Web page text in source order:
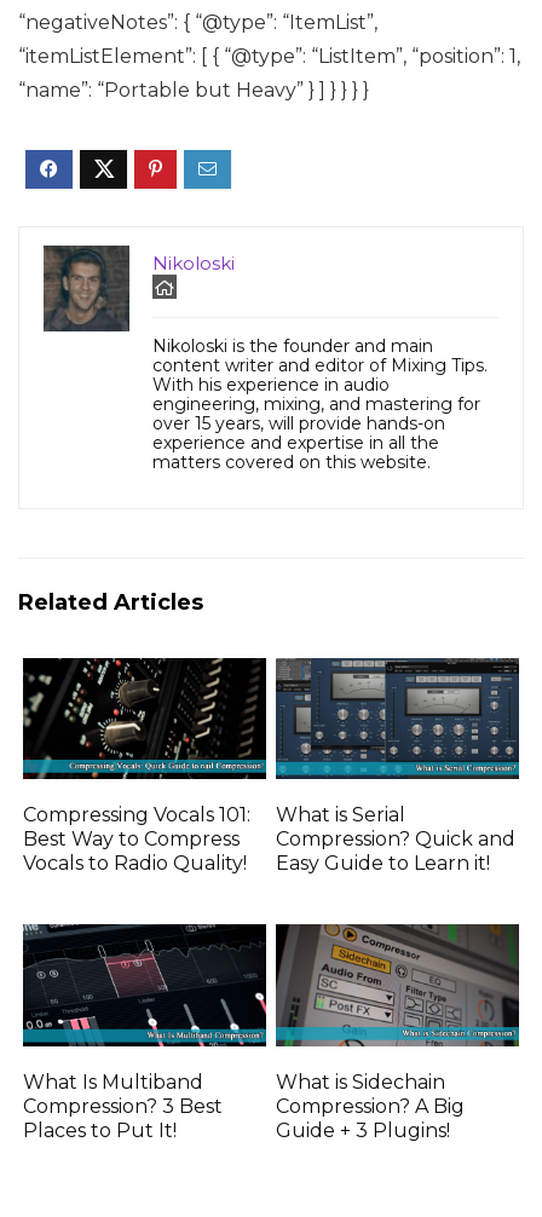
“negativeNotes”: { “@type”: “ItemList”,
“itemListElement”: [ { “@type”: “ListItem”, “position”: 1,
“name”: “Portable but Heavy” } ] } } } }
Nikoloski
Nikoloski is the founder and main
content writer and editor of Mixing Tips.
With his experience in audio
engineering, mixing, and mastering for
over 15 years, will provide hands-on
experience and expertise in all the
matters covered on this website.
Related Articles
Compressing Vocals 101:
Best Way to Compress
Vocals to Radio Quality!
What is Serial
Compression? Quick and
Easy Guide to Learn it!
What Is Multiband
Compression? 3 Best
Places to Put It!
What is Sidechain
Compression? A Big
Guide + 3 Plugins!